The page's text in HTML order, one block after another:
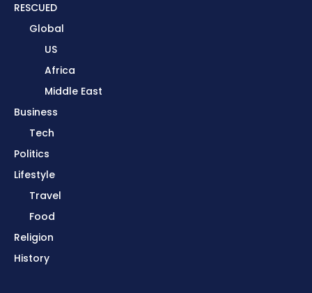
RESCUED
Global
US
Africa
Middle East
Business
Tech
Politics
Lifestyle
Travel
Food
Religion
History